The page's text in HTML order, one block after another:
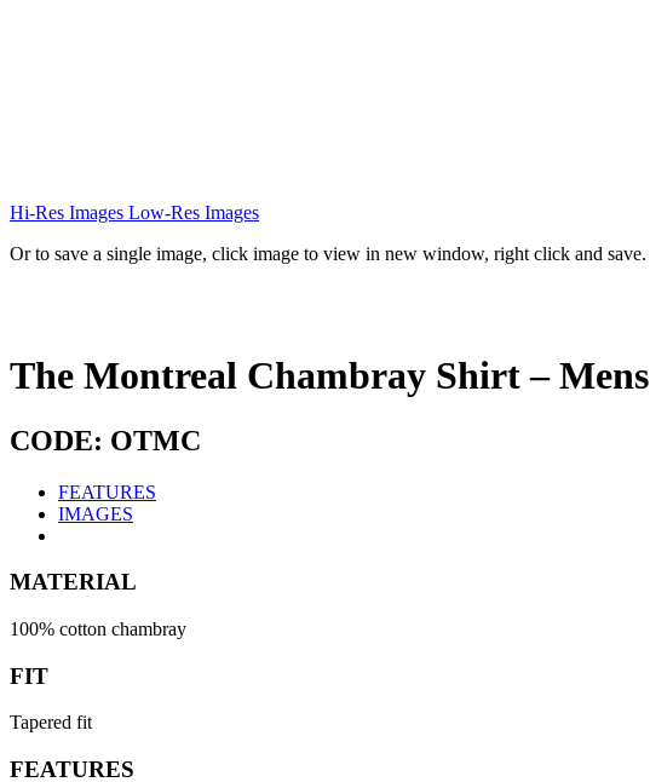
Hi-Res Images Low-Res Images
Or to save a single image, click image to view in new window, right click and save.
The Montreal Chambray Shirt – Mens
CODE: OTMC
FEATURES
IMAGES
MATERIAL
100% cotton chambray
FIT
Tapered fit
FEATURES